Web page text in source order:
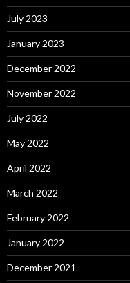
July 2023
January 2023
December 2022
November 2022
July 2022
May 2022
April 2022
March 2022
February 2022
January 2022
December 2021